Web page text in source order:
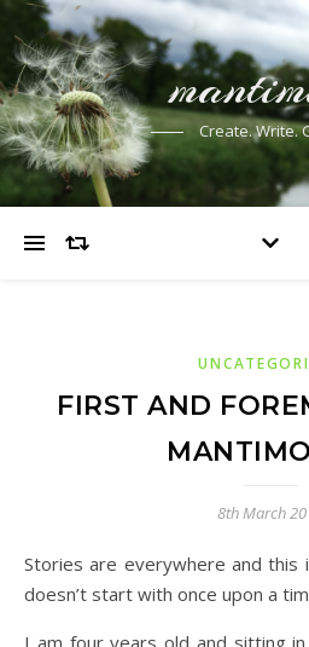
Create. Write.
FIRST AND
8th March
Stories are everywhere and this is no exception. This one
doesn’t start with once upon a
I am four years old and sitting